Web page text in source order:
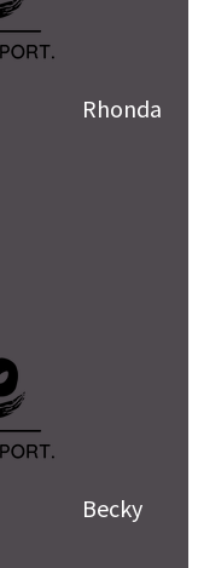
Rhonda
Becky